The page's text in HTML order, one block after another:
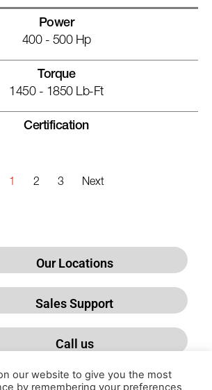
Power
400 - 500 Hp
Torque
1450 - 1850 Lb-Ft
Certification
1 2 3 Next
Our Locations
Sales Support
Call us
our website to give you the most
by remembering your preferences